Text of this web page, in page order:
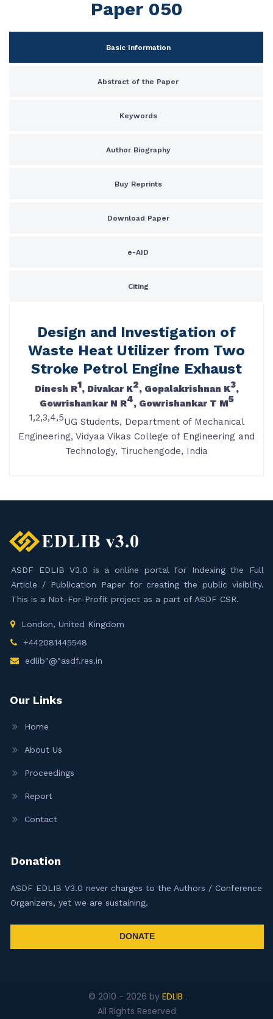
Paper 050
Basic Information
Abstract of the Paper
Keywords
Author Biography
Buy Reprints
Download Paper
e-AID
Citing
Design and Investigation of
Waste Heat Utilizer from Two
Stroke Petrol Engine Exhaust
Dinesh R1, Divakar K2, Gopalakrishnan K3,
Gowrishankar N R4, Gowrishankar T M5
1,2,3,4,5UG Students, Department of Mechanical
Engineering, Vidyaa Vikas College of Engineering and
Technology, Tiruchengode, India
ASDF EDLIB V3.0 is a online portal for Indexing the Full
Article / Publication Paper for creating the public visiblity.
This is a Not-For-Profit project as a part of ASDF CSR.
London, United Kingdom
+442081445548
edlib"@"asdf.res.in
Our Links
Home
About Us
Proceedings
Report
Contact
Donation
ASDF EDLIB V3.0 never charges to the Authors / Conference
Organizers, yet we are sustaining.
DONATE
© 2010 - 2026 by EDLIB .
All Rights Reserved.